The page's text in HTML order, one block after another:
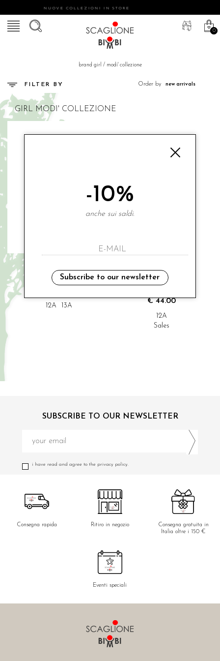
NUOVE COLLEZIONI IN STORE
0
brand girl / modi' collezione
FILTER BY Order by
GIRL MODI' COLLEZIONE
cerimonial shurg
12A 13A
cerimonial sleeve
€ 44.00
12A
Sales
SUBSCRIBE TO OUR NEWSLETTER
i have read and agree to the privacy policy.
Consegna rapida Ritiro in negozio
Consegna gratuita in
Italia oltre i 150 €
Eventi speciali
-10%
anche sui saldi.
Subscribe to our newsletter